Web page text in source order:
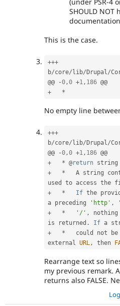
SHOULD NOT
This is the case.
+++
b/core/lib/Drupal /
@@
-0 ,0 +1 , 186
+
*
No empty line
+++
b/core/lib/Drupal /
@@
-0 ,0 +1 , 186
+
* @return
+
*
A string
used to access the
+
* If the
a preceding
'http' ,
+
* '/' ,
is returned . If
+
*
could not
external URL , then
Rearrange text so
my previous remark.
returns also FALSE.